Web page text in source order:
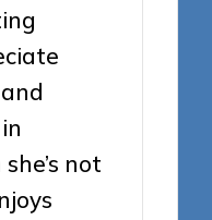
not